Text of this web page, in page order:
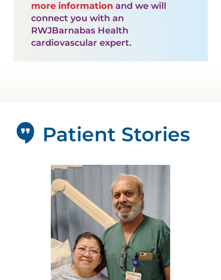
more informationand we will
connect you with an
RWJBarnabas Health
cardiovascular expert.
Patient Stories